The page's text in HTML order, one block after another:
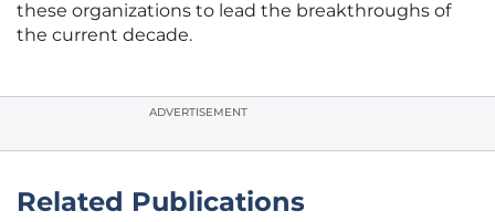
these organizations to lead the breakthroughs of
the current decade.
ADVERTISEMENT
Related Publications